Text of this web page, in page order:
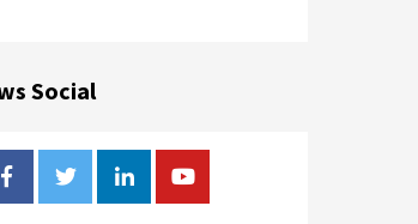
Social
FacebookTwitterLinkedinYoutube